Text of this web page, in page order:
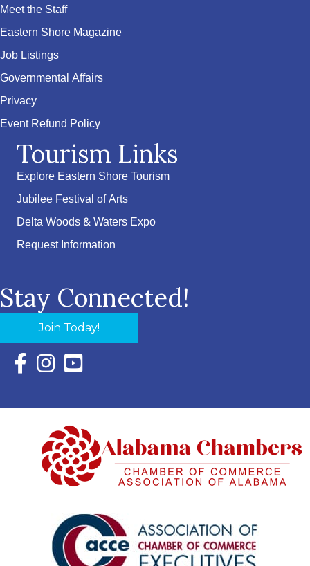
Meet the Staff
Eastern Shore Magazine
Job Listings
Governmental Affairs
Privacy
Event Refund Policy
Tourism Links
Explore Eastern Shore Tourism
Jubilee Festival of Arts
Delta Woods & Waters Expo
Request Information
Stay Connected!
Join Today!
Facebook Icon with link to Eastern Shore Chamber
Instagram Icon with link to Eastern Shore Chamber
YouTube Icon with link to Eastern Shore